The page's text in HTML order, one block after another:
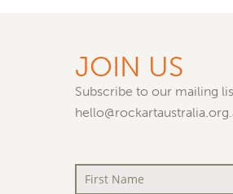
JOIN US
Subscribe to our mailing
First